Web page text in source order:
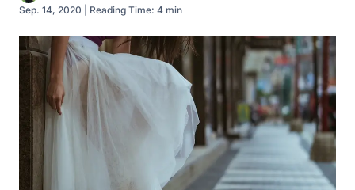
Sep. 14, 2020
Reading Time: 4 min